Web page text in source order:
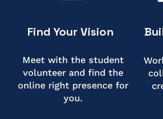
Find Your Vision
Meet with the student
volunteer and find the
online right presence for
you.